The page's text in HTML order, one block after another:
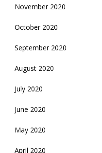
November 2020
October 2020
September 2020
August 2020
July 2020
June 2020
May 2020
April 2020